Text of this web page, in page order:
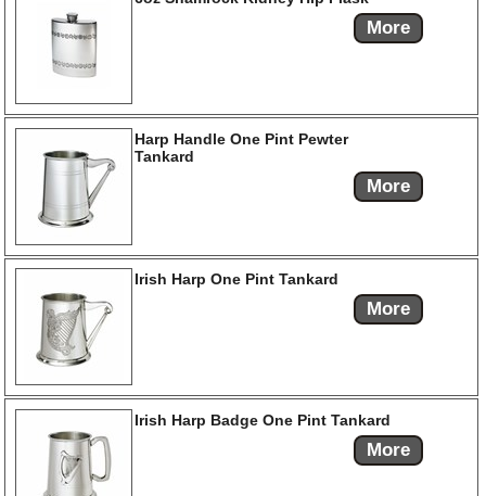
More
Harp Handle One Pint Pewter
Tankard
More
Irish Harp One Pint Tankard
More
Irish Harp Badge One Pint Tankard
More